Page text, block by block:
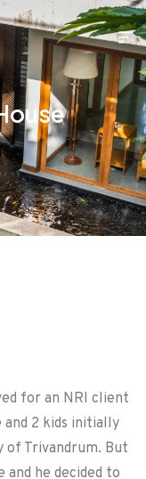
for an NRI client
and 2 kids initially
of Trivandrum. But
he decided to